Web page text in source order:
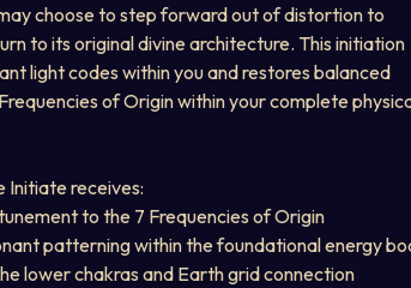
choose to step forward out of distortion to
to its original divine architecture. This initiation
light codes within you and restores balanced
of Origin within your complete
Initiate receives:
to the 7 Frequencies of Origin
patterning within the foundational energy
lower chakras and Earth grid connection